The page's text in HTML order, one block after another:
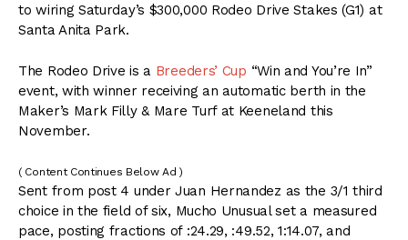
to wiring Saturday’s $300,000 Rodeo Drive Stakes (G1) at
Santa Anita Park.
The Rodeo Drive is a Breeders’ Cup “Win and You’re In”
event, with winner receiving an automatic berth in the
Maker’s Mark Filly & Mare Turf at Keeneland this
November.
( Content Continues Below Ad )
Sent from post 4 under Juan Hernandez as the 3/1 third
choice in the field of six, Mucho Unusual set a measured
pace, posting fractions of :24.29, :49.52, 1:14.07, and